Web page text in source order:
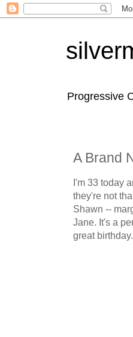
Progressive
A Brand
I'm 33 today
they're not
Shawn --
Jane. It's a
great birthday.